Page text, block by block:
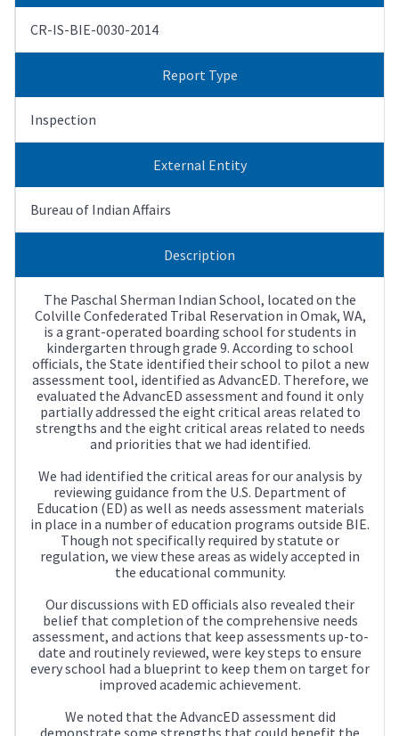
CR-IS-BIE-0030-2014
Report Type
Inspection
External Entity
Bureau of Indian Affairs
Description
The Paschal Sherman Indian School, located on the
Colville Confederated Tribal Reservation in Omak, WA,
is a grant-operated boarding school for students in
kindergarten through grade 9. According to school
officials, the State identified their school to pilot a new
assessment tool, identified as AdvancED. Therefore, we
evaluated the AdvancED assessment and found it only
partially addressed the eight critical areas related to
strengths and the eight critical areas related to needs
and priorities that we had identified.
We had identified the critical areas for our analysis by
reviewing guidance from the U.S. Department of
Education (ED) as well as needs assessment materials
in place in a number of education programs outside BIE.
Though not specifically required by statute or
regulation, we view these areas as widely accepted in
the educational community.
Our discussions with ED officials also revealed their
belief that completion of the comprehensive needs
assessment, and actions that keep assessments up-to-
date and routinely reviewed, were key steps to ensure
every school had a blueprint to keep them on target for
improved academic achievement.
We noted that the AdvancED assessment did
demonstrate some strengths that could benefit the